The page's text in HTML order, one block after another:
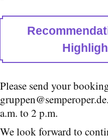
Please send your
a.m. to 2 p.m.
We look forward to